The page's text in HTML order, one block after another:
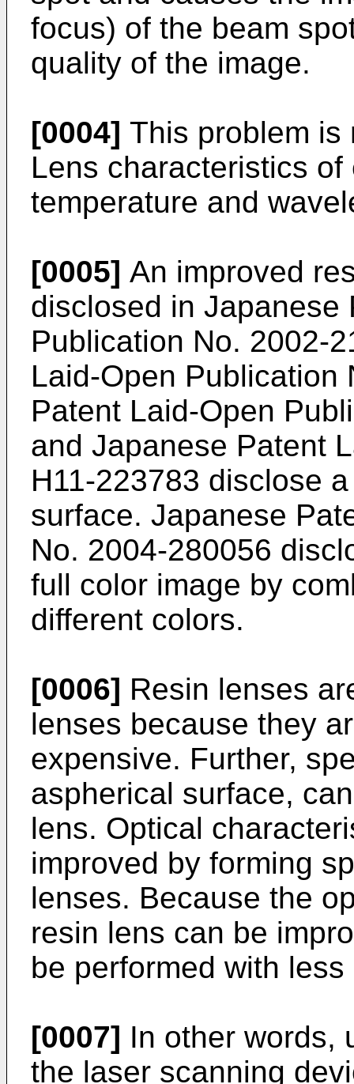
focus) of the beam
quality of the image.
[0004] This problem is
Lens characteristics
temperature and
[0005] An improved
disclosed in Japanese
Publication No. 2002-
Laid-Open Publication
Patent Laid-Open
and Japanese Patent
H11-223783 disclose
surface. Japanese
No. 2004-280056
full color image by
different colors.
[0006] Resin lenses
lenses because they
expensive. Further,
aspherical surface,
lens. Optical
improved by forming
lenses. Because the
resin lens can be
be performed with
[0007] In other words,
the laser scanning